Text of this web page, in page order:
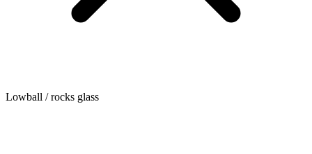
Lowball / rocks glass